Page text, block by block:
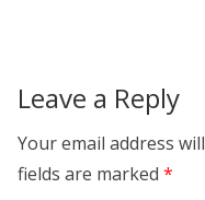
Leave a Reply
Your email address
fields are marked *